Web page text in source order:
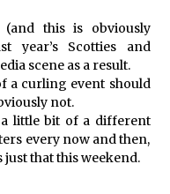
(and this is obviously
year’s Scotties and
scene as a result.
a curling event should
not.
little bit of a different
every now and then,
that this weekend.